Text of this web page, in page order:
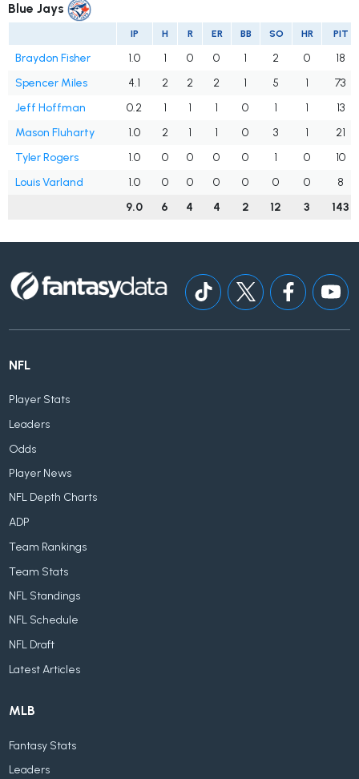
Blue Jays
IP H R ER BB SO HR PIT
Braydon Fisher 1.0 1 0 0 1 2 0
18
Spencer Miles
4.1 2 2 2 1 5 1
73
Jeff Hoffman
0.2 1 1 1 0 1 1
13
Mason Fluharty
1.0 2 1 1 0 3 1
21
Tyler Rogers
1.0 0 0 0 0 1 0
10
Louis Varland
1.0 0 0 0 0 0 0
8
9.0
6 4 4 2 12 3 143
NFL
Player Stats
Leaders
Odds
Player News
NFL Depth Charts
ADP
Team Rankings
Team Stats
NFL Standings
NFL Schedule
NFL Draft
Latest Articles
MLB
Fantasy Stats
Leaders